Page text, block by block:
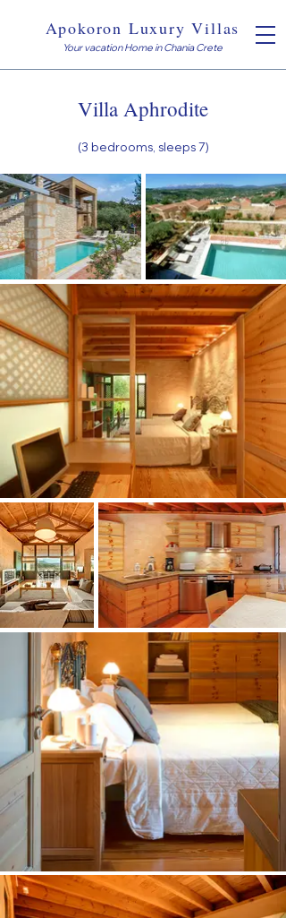
Apokoron Luxury Villas
Your vacation Home in Chania Crete
Villa Aphrodite
(3 bedrooms, sleeps 7)